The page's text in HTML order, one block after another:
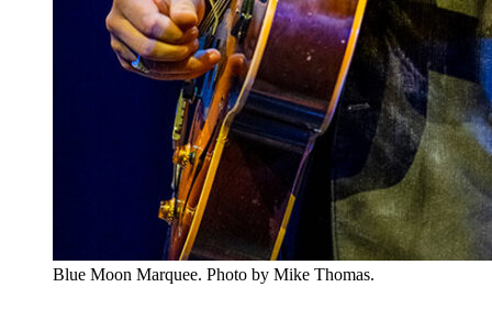
Blue Moon Marquee. Photo by Mike Thomas.